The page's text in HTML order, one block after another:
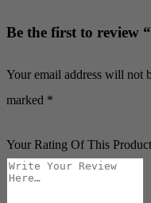
Be the first to review
Your email address will not
marked *
Your Rating Of This Product